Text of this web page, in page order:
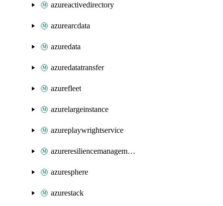
azureactivedirectory
azurearcdata
azuredata
azuredatatransfer
azurefleet
azurelargeinstance
azureplaywrightservice
azureresiliencemanagement
azuresphere
azurestack